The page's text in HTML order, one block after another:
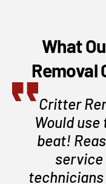
What
Removal
Critter
Would
beat!
service
technicians